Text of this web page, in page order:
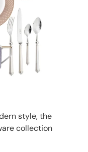
style, the
collection